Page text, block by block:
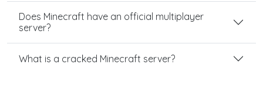
Does Minecraft have an official multiplayer
server?
What is a cracked Minecraft server?